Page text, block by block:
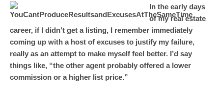
In the early days
of my real estate
career, if I didn’t get a listing, I remember immediately
coming up with a host of excuses to justify my failure,
really as an attempt to make myself feel better. I’d say
things like, “the other agent probably offered a lower
commission or a higher list price.”